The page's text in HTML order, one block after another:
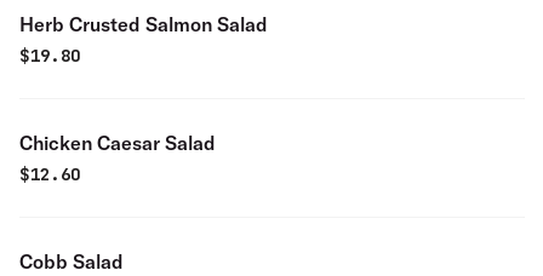
Herb Crusted Salmon Salad
$19.80
Chicken Caesar Salad
$12.60
Cobb Salad